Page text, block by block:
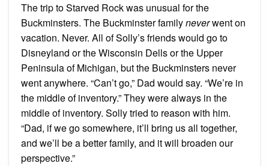
The trip to Starved Rock was unusual for the
Buckminsters. The Buckminster familyneverwent on
vacation. Never. All of Solly’s friends would go to
Disneyland or the Wisconsin Dells or the Upper
Peninsula of Michigan, but the Buckminsters never
went anywhere. “Can’t go,” Dad would say. “We’re in
the middle of inventory.” They were always in the
middle of inventory. Solly tried to reason with him.
“Dad, if we go somewhere, it’ll bring us all together,
and we’ll be a better family, and it will broaden our
perspective.”